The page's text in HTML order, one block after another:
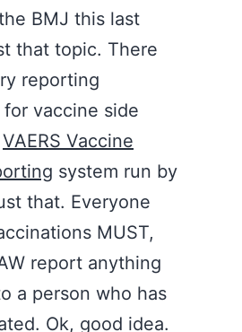
BMJ this last
that topic. There
reporting
for vaccine side
VAERS Vaccine
system run by
that. Everyone
MUST,
report anything
a person who has
Ok, good idea.